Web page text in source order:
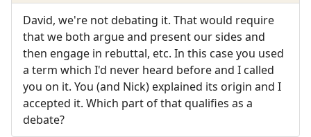
David, we're not debating it. That would require
that we both argue and present our sides and
then engage in rebuttal, etc. In this case you used
a term which I'd never heard before and I called
you on it. You (and Nick) explained its origin and I
accepted it. Which part of that qualifies as a
debate?